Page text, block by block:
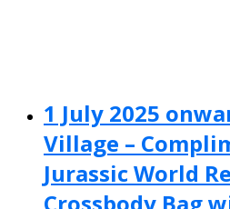
1 July 2025
Village –
Jurassic World